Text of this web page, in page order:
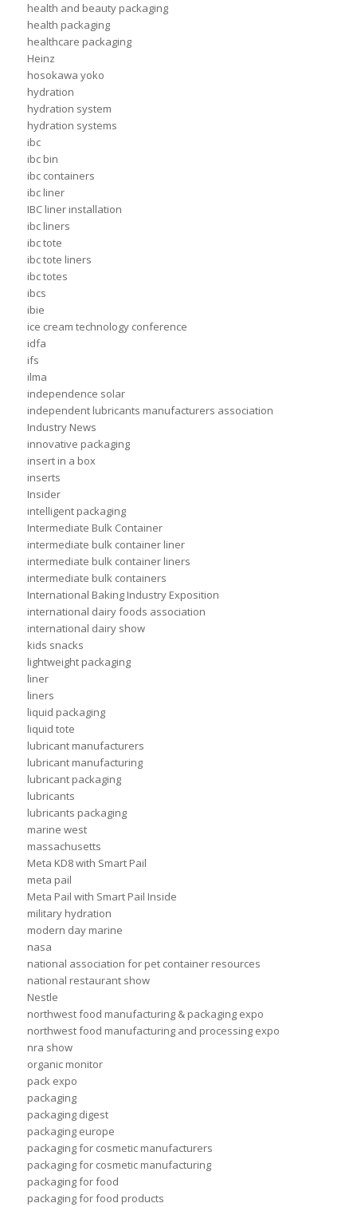
health and beauty packaging
health packaging
healthcare packaging
Heinz
hosokawa yoko
hydration
hydration system
hydration systems
ibc
ibc bin
ibc containers
ibc liner
IBC liner installation
ibc liners
ibc tote
ibc tote liners
ibc totes
ibcs
ibie
ice cream technology conference
idfa
ifs
ilma
independence solar
independent lubricants manufacturers association
Industry News
innovative packaging
insert in a box
inserts
Insider
intelligent packaging
Intermediate Bulk Container
intermediate bulk container liner
intermediate bulk container liners
intermediate bulk containers
International Baking Industry Exposition
international dairy foods association
international dairy show
kids snacks
lightweight packaging
liner
liners
liquid packaging
liquid tote
lubricant manufacturers
lubricant manufacturing
lubricant packaging
lubricants
lubricants packaging
marine west
massachusetts
Meta KD8 with Smart Pail
meta pail
Meta Pail with Smart Pail Inside
military hydration
modern day marine
nasa
national association for pet container resources
national restaurant show
Nestle
northwest food manufacturing & packaging expo
northwest food manufacturing and processing expo
nra show
organic monitor
pack expo
packaging
packaging digest
packaging europe
packaging for cosmetic manufacturers
packaging for cosmetic manufacturing
packaging for food
packaging for food products